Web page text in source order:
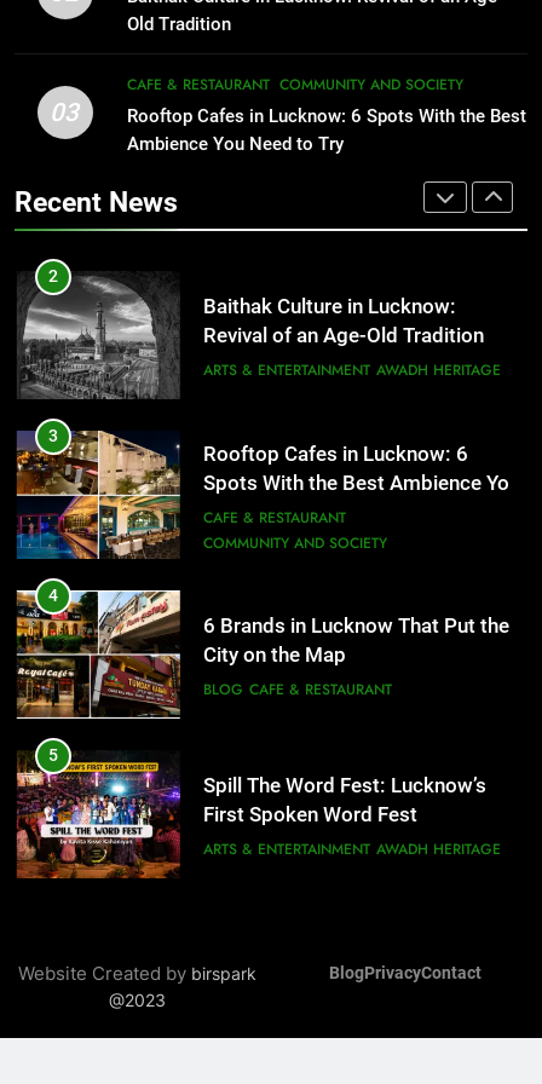
FITNESS
2
Baithak Culture in Lucknow:
Revival of an Age-Old Tradition
AWADH HERITAGE
Need to Try
CAFE & RESTAURANT
COMMUNITY AND SOCIETY
4
City on the Map
BLOG CAFE & RESTAURANT
5
First Spoken Word Fest
ARTS & ENTERTAINMENT
6
CAFE & RESTAURANT FOOD
7
EVENTS
8
Old Tradition
03
CAFE & RESTAURANT COMMUNITY AND SOCIETY
Rooftop Cafes in Lucknow: 6 Spots With the Best
Ambience You Need to Try
Recent News
1
Healthy Food Spots in Lucknow
That Don’t Feel Like Diet Food
2
Baithak Culture in Lucknow:
Revival of an Age-Old Tradition
ARTS & ENTERTAINMENT AWADH HERITAGE
3
Rooftop Cafes in Lucknow: 6
Spots With the Best Ambience You
Need to Try
CAFE & RESTAURANT
COMMUNITY AND SOCIETY
4
6 Brands in Lucknow That Put the
City on the Map
BLOG CAFE & RESTAURANT
5
Spill The Word Fest: Lucknow’s
First Spoken Word Fest
ARTS & ENTERTAINMENT AWADH HERITAGE
Best Maggie Spots in Lucknow
Website Created by birspark
@2023
BlogPrivacyContact